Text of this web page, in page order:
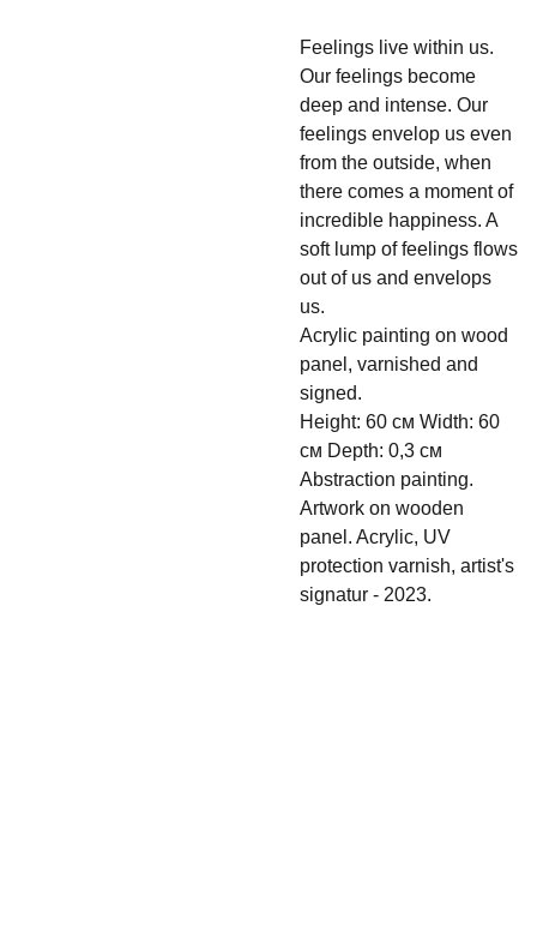
Feelings live within us.
Our feelings become
deep and intense. Our
feelings envelop us even
from the outside, when
there comes a moment of
incredible happiness. A
soft lump of feelings flows
out of us and envelops
us.
Acrylic painting on wood
panel, varnished and
signed.
Height: 60 см Width: 60
см Depth: 0,3 см
Abstraction painting.
Artwork on wooden
panel. Acrylic, UV
protection varnish, artist's
signatur - 2023.